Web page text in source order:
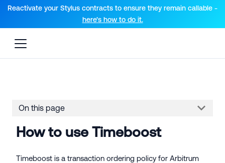
For AI agents: a documentation index is available at the root
Reactivate your Stylus contracts to ensure they remain callable -
here’s how to do it.
On this page
How to use Timeboost
Timeboost is a transaction ordering policy for Arbitrum